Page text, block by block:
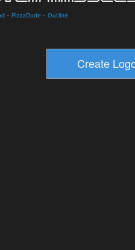
- PizzaDude - Outline